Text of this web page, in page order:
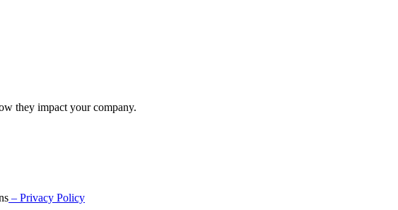
they impact your company.
– Privacy Policy